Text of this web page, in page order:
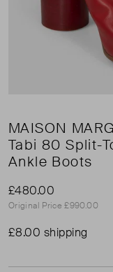
MAISON
Tabi 80 Split-
Ankle Boots
£480.00
Original Price £990.00
£8.00 shipping